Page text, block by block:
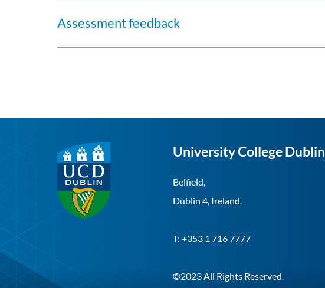
Assessment feedback
University College Dublin
Belfield,
Dublin 4, Ireland.
T: +353 1 716 7777
©2023 All Rights Reserved.